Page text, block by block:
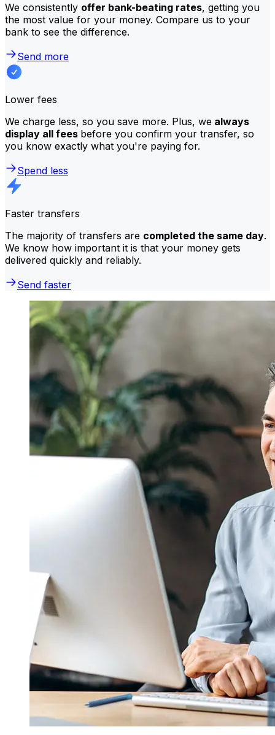
We consistently offer bank-beating rates, getting you
the most value for your money. Compare us to your
bank to see the difference.
Send more
Lower fees
We charge less, so you save more. Plus, we always
display all fees before you confirm your transfer, so
you know exactly what you're paying for.
Spend less
Faster transfers
The majority of transfers are completed the same day.
We know how important it is that your money gets
delivered quickly and reliably.
Send faster